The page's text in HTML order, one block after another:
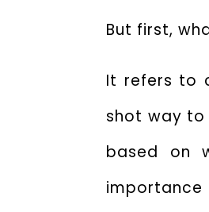
But first,
It refers to
shot way to
based on